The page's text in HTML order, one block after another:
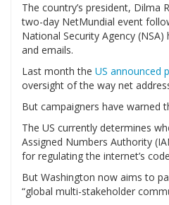
The country’s president, Dilma
two-day NetMundial event
National Security Agency
and emails.
Last month the US announced
oversight of the way net
But campaigners have warned
The US currently determines
Assigned Numbers Authority
for regulating the internet’s
But Washington now aims to
“global multi-stakeholder